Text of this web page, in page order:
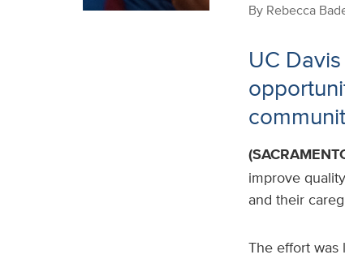
By Rebecca
UC
improve
and their
The effort was